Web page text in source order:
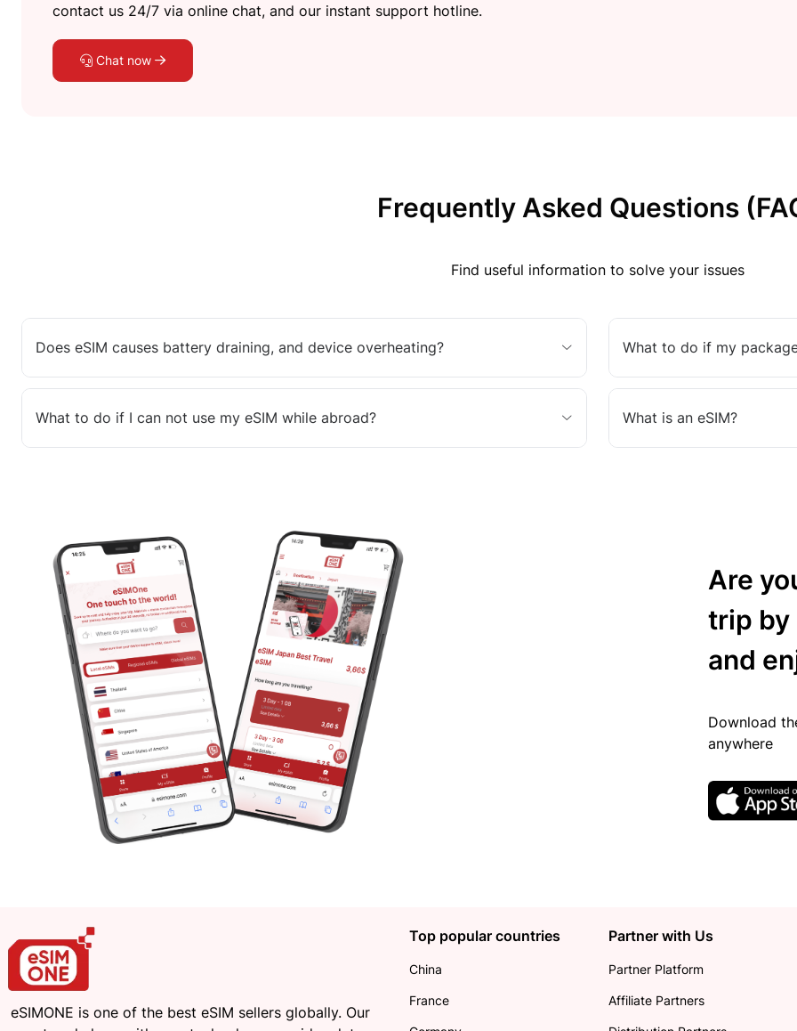
contact us 24/7 via online chat, and our instant support hotline.
Chat now
Frequently Asked Questions
Find useful information to solve your issues
Does eSIM causes battery draining, and device overheating? What to do if my
What to do if I can not use my eSIM while abroad? What is an eSIM?
Are
trip by
and
Download
anywhere
eSIMONE is one of the best eSIM sellers globally. Our
Top popular countries
China
France
Partner with Us
Partner Platform
Affiliate Partners